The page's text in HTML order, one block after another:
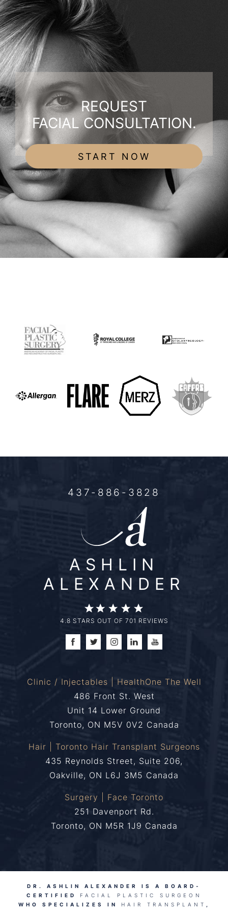
REQUEST
FACIAL CONSULTATION.
START NOW
437-886-3828
ASHLIN
ALEXANDER
4.8 STARS OUT OF 701 REVIEWS
Clinic / Injectables | HealthOne The Well
486 Front St. West
Unit 14 Lower Ground
Toronto, ON M5V 0V2 Canada
Hair | Toronto Hair Transplant Surgeons
435 Reynolds Street, Suite 206,
Oakville, ON L6J 3M5 Canada
Surgery | Face Toronto
251 Davenport Rd.
Toronto, ON M5R 1J9 Canada
DR. ASHLIN ALEXANDER IS A BOARD-
CERTIFIED
FACIAL PLASTIC SURGEON
WHO SPECIALIZES IN
HAIR TRANSPLANT